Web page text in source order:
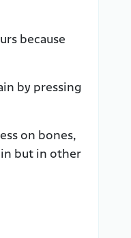
because
by pressing
on bones,
but in other